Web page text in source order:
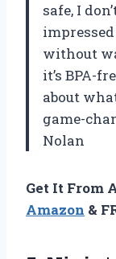
safe, I
without
it’s BPA-
about
game-
Nolan
Get It From
Amazon &